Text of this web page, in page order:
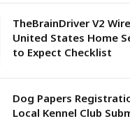
TheBrainDriver V2
United States Home
to Expect Checklist
Dog Papers
Local Kennel Club